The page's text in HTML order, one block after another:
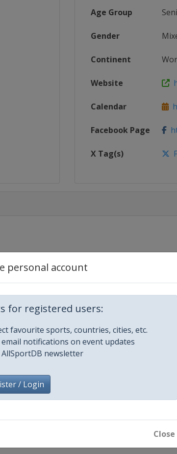
personal account
for registered users:
favourite sports, countries, cities, etc.
email notifications on event updates
AllSportDB newsletter
/ Login
Close
Age Group
Gender
Continent
Website
Calendar
Facebook Page
X Tag(s)